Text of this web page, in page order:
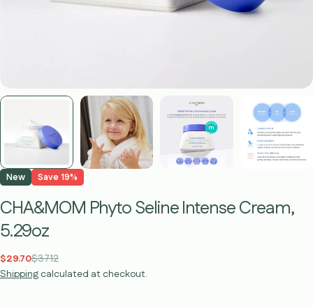
New Save 19%
CHA&MOM Phyto Seline Intense Cream,
5.29oz
Sale
price
$29.70
Regular
price
$37.12
Shipping calculated at checkout.